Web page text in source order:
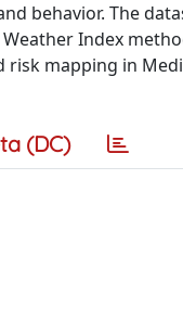
behavior. The
Index
mapping in
(DC)